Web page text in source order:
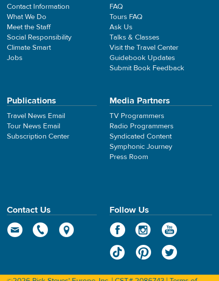
Contact Information
What We Do
Meet the Staff
Social Responsibility
Climate Smart
Jobs
FAQ
Tours FAQ
Ask Us
Talks & Classes
Visit the Travel Center
Guidebook Updates
Submit Book Feedback
Publications
Travel News Email
Tour News Email
Subscription Center
Media Partners
TV Programmers
Radio Programmers
Syndicated Content
Symphonic Journey
Press Room
Contact Us Follow Us